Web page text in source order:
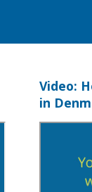
Video:
in